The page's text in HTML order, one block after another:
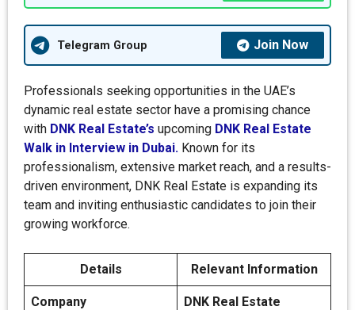
Telegram Group Join Now
Professionals seeking opportunities in the UAE’s
dynamic real estate sector have a promising chance
with DNK Real Estate’s upcoming DNK Real Estate
Walk in Interview in Dubai. Known for its
professionalism, extensive market reach, and a results-
driven environment, DNK Real Estate is expanding its
team and inviting enthusiastic candidates to join their
growing workforce.
Details Relevant Information
Company DNK Real Estate